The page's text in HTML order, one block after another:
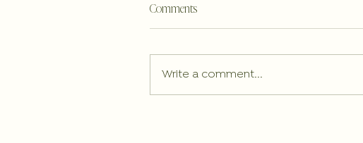
Comments
Write a comment...